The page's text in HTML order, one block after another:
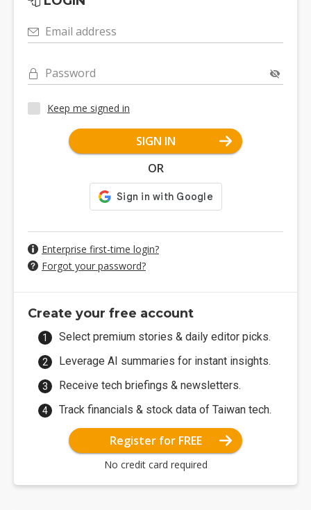
Email address
Password
Keep me signed in
SIGN IN
OR
Enterprise first-time login?
Forgot your password?
Create your free account
Select premium stories & daily editor picks.
Leverage AI summaries for instant insights.
Receive tech briefings & newsletters.
Track financials & stock data of Taiwan tech.
Register for FREE
No credit card required